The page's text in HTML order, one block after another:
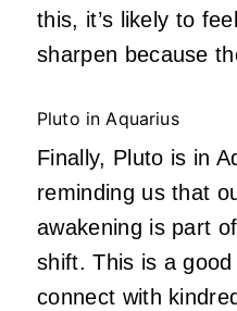
this, it’s likely to
sharpen because
Pluto in Aquarius
Finally, Pluto is in
reminding us that
awakening is part
shift. This is a
connect with